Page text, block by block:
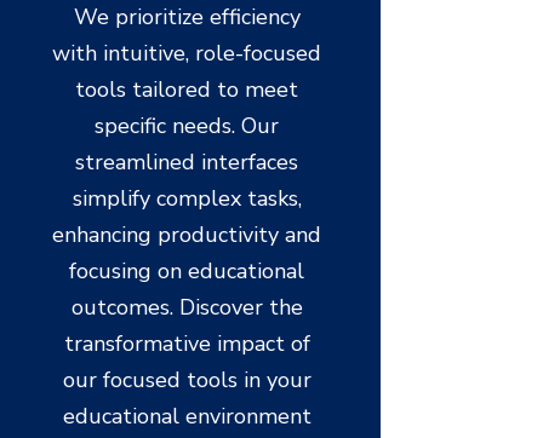
We prioritize efficiency
with intuitive, role-focused
tools tailored to meet
specific needs. Our
streamlined interfaces
simplify complex tasks,
enhancing productivity and
focusing on educational
outcomes. Discover the
transformative impact of
our focused tools in your
educational environment